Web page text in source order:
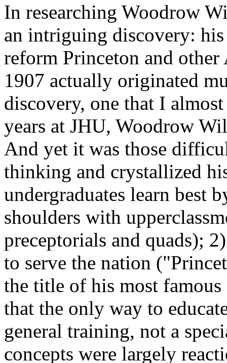
In researching Woodrow
an intriguing discovery:
reform Princeton and
1907 actually originated
discovery, one that I
years at JHU, Woodrow
And yet it was those
thinking and crystallized
undergraduates learn best
shoulders with
preceptorials and quads);
to serve the nation
the title of his most
that the only way to
general training, not a
concepts were largely